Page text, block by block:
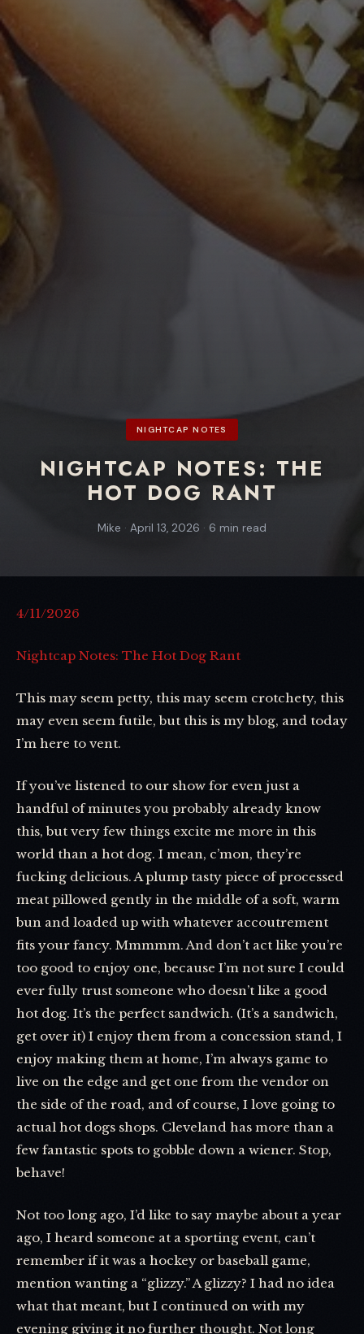
NIGHTCAP NOTES
NIGHTCAP NOTES: THE
HOT DOG RANT
Mike · April 13, 2026 · 6 min read
4/11/2026
Nightcap Notes: The Hot Dog Rant
This may seem petty, this may seem crotchety, this
may even seem futile, but this is my blog, and today
I’m here to vent.
If you’ve listened to our show for even just a
handful of minutes you probably already know
this, but very few things excite me more in this
world than a hot dog. I mean, c’mon, they’re
fucking delicious. A plump tasty piece of processed
meat pillowed gently in the middle of a soft, warm
bun and loaded up with whatever accoutrement
fits your fancy. Mmmmm. And don’t act like you’re
too good to enjoy one, because I’m not sure I could
ever fully trust someone who doesn’t like a good
hot dog. It’s the perfect sandwich. (It’s a sandwich,
get over it) I enjoy them from a concession stand, I
enjoy making them at home, I’m always game to
live on the edge and get one from the vendor on
the side of the road, and of course, I love going to
actual hot dogs shops. Cleveland has more than a
few fantastic spots to gobble down a wiener. Stop,
behave!
Not too long ago, I’d like to say maybe about a year
ago, I heard someone at a sporting event, can’t
remember if it was a hockey or baseball game,
mention wanting a “glizzy.” A glizzy? I had no idea
what that meant, but I continued on with my
evening giving it no further thought. Not long